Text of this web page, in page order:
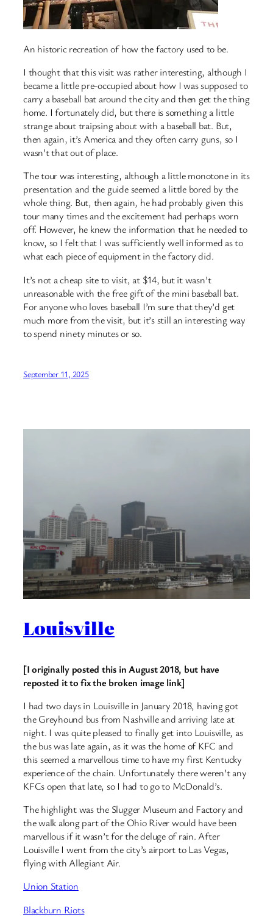
An historic recreation of how the factory used to be.
I thought that this visit was rather interesting, although I
became a little pre-occupied about how I was supposed to
carry a baseball bat around the city and then get the thing
home. I fortunately did, but there is something a little
strange about traipsing about with a baseball bat. But,
then again, it’s America and they often carry guns, so I
wasn’t that out of place.
The tour was interesting, although a little monotone in its
presentation and the guide seemed a little bored by the
whole thing. But, then again, he had probably given this
tour many times and the excitement had perhaps worn
off. However, he knew the information that he needed to
know, so I felt that I was sufficiently well informed as to
what each piece of equipment in the factory did.
It’s not a cheap site to visit, at $14, but it wasn’t
unreasonable with the free gift of the mini baseball bat.
For anyone who loves baseball I’m sure that they’d get
much more from the visit, but it’s still an interesting way
to spend ninety minutes or so.
September 11, 2025
Louisville
[I originally posted this in August 2018, but have
reposted it to fix the broken image link]
I had two days in Louisville in January 2018, having got
the Greyhound bus from Nashville and arriving late at
night. I was quite pleased to finally get into Louisville, as
the bus was late again, as it was the home of KFC and
this seemed a marvellous time to have my first Kentucky
experience of the chain. Unfortunately there weren’t any
KFCs open that late, so I had to go to McDonald’s.
The highlight was the Slugger Museum and Factory and
the walk along part of the Ohio River would have been
marvellous if it wasn’t for the deluge of rain. After
Louisville I went from the city’s airport to Las Vegas,
flying with Allegiant Air.
Union Station
Blackburn Riots